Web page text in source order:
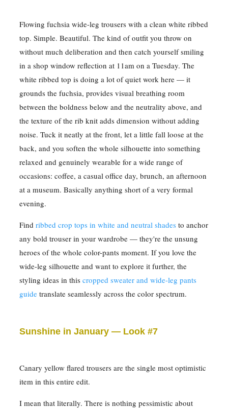
Flowing fuchsia wide-leg trousers with a clean white ribbed
top. Simple. Beautiful. The kind of outfit you throw on
without much deliberation and then catch yourself smiling
in a shop window reflection at 11am on a Tuesday. The
white ribbed top is doing a lot of quiet work here — it
grounds the fuchsia, provides visual breathing room
between the boldness below and the neutrality above, and
the texture of the rib knit adds dimension without adding
noise. Tuck it neatly at the front, let a little fall loose at the
back, and you soften the whole silhouette into something
relaxed and genuinely wearable for a wide range of
occasions: coffee, a casual office day, brunch, an afternoon
at a museum. Basically anything short of a very formal
evening.
Find ribbed crop tops in white and neutral shades to anchor
any bold trouser in your wardrobe — they're the unsung
heroes of the whole color-pants moment. If you love the
wide-leg silhouette and want to explore it further, the
styling ideas in this cropped sweater and wide-leg pants
guide translate seamlessly across the color spectrum.
Sunshine in January — Look #7
Canary yellow flared trousers are the single most optimistic
item in this entire edit.
I mean that literally. There is nothing pessimistic about